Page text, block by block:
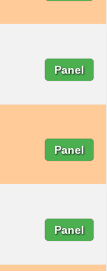
Panel
Panel
Panel